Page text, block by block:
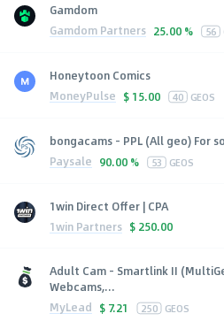
Gamdom
Gamdom Partners 25.00 % 56
Honeytoon Comics
MoneyPulse $ 15.00 40 GEOS
bongacams - PPL (All geo) For
Paysale 90.00 % 53 GEOS
1win Direct Offer | CPA
1win Partners $ 250.00
Adult Cam - Smartlink II
Webcams,...
MyLead $ 7.21 250 GEOS